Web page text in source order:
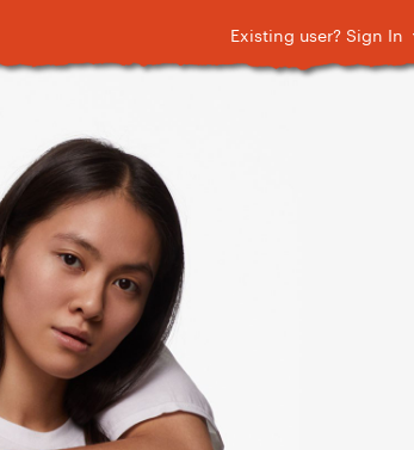
Existing user? Sign In